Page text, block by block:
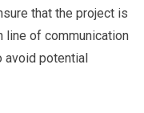
that the project is
line of communication
avoid potential